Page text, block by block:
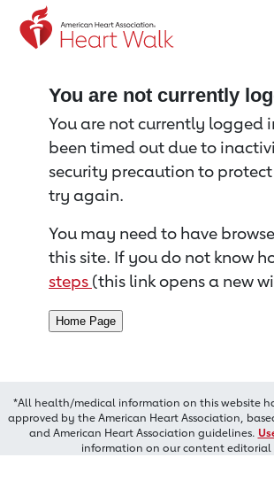
Return to event page
You are not currently
You are not currently logged
been timed out due to
security precaution to
try again.
You may need to have
this site. If you do not know
steps (this link opens a new
*All health/medical information on this website
approved by the American Heart Association,
and American Heart Association guidelines.
information on our content editorial